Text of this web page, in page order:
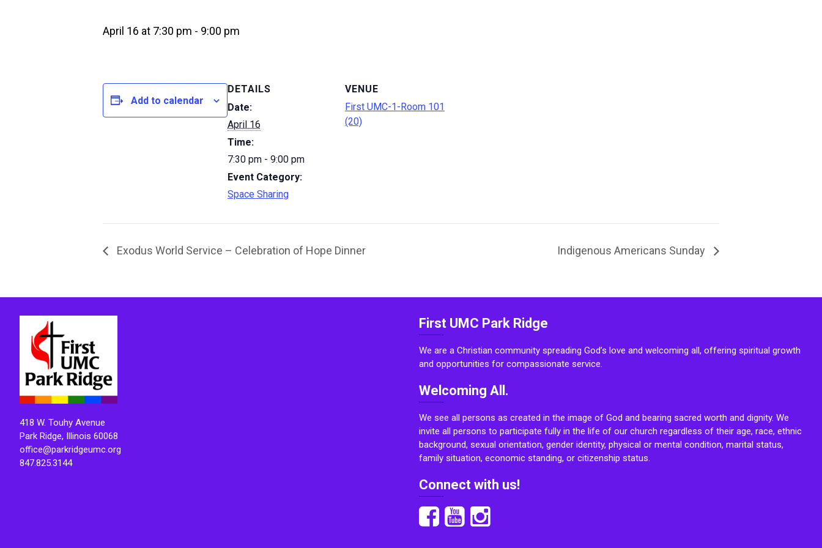
April 16 at 7:30 pm - 9:00 pm
Add to calendar
DETAILS
Date:
April 16
Time:
7:30 pm - 9:00 pm
Event Category:
Space Sharing
VENUE
First UMC-1-Room 101
(20)
Exodus World Service – Celebration of Hope Dinner Indigenous Americans Sunday
418 W. Touhy Avenue
Park Ridge, Illinois 60068
office@parkridgeumc.org
847.825.3144
First UMC Park Ridge
We are a Christian community spreading God’s love and welcoming all, offering spiritual growth
and opportunities for compassionate service.
Welcoming All.
We see all persons as created in the image of God and bearing sacred worth and dignity. We
invite all persons to participate fully in the life of our church regardless of their age, race, ethnic
background, sexual orientation, gender identity, physical or mental condition, marital status,
family situation, economic standing, or citizenship status.
Connect with us!